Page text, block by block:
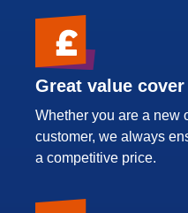
Great value cover
Whether you are a new
customer, we always
a competitive price.